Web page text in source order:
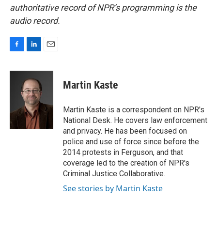
authoritative record of NPR’s programming is the
audio record.
c
k
n
k
e
d
I
n
a
Martin Kaste
Martin Kaste is a correspondent on NPR's
National Desk. He covers law enforcement
and privacy. He has been focused on
police and use of force since before the
2014 protests in Ferguson, and that
coverage led to the creation of NPR's
Criminal Justice Collaborative.
See stories by Martin Kaste